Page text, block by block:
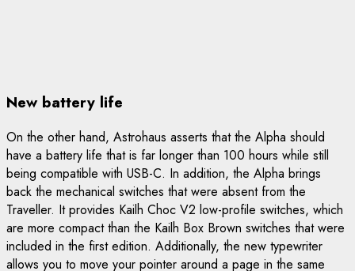
New battery life
On the other hand, Astrohaus asserts that the Alpha should
have a battery life that is far longer than 100 hours while still
being compatible with USB-C. In addition, the Alpha brings
back the mechanical switches that were absent from the
Traveller. It provides Kailh Choc V2 low-profile switches, which
are more compact than the Kailh Box Brown switches that were
included in the first edition. Additionally, the new typewriter
allows you to move your pointer around a page in the same